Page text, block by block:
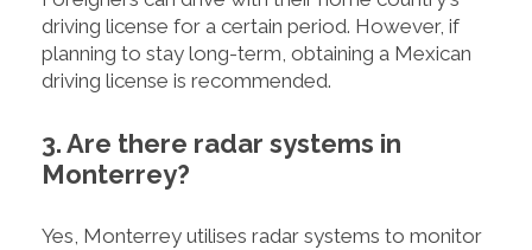
driving license for a certain period. However, if
planning to stay long-term, obtaining a Mexican
driving license is recommended.
3. Are there radar systems in
Monterrey?
Yes, Monterrey utilises radar systems to monitor